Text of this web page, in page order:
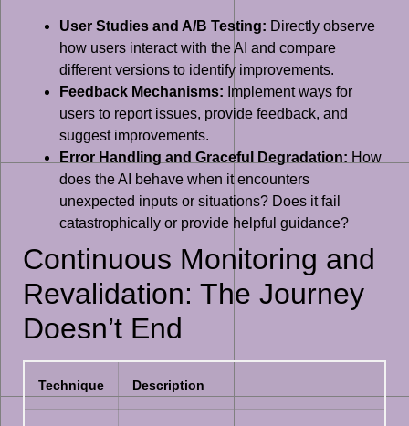
User Studies and A/B Testing: Directly observe
how users interact with the AI and compare
different versions to identify improvements.
Feedback Mechanisms: Implement ways for
users to report issues, provide feedback, and
suggest improvements.
Error Handling and Graceful Degradation: How
does the AI behave when it encounters
unexpected inputs or situations? Does it fail
catastrophically or provide helpful guidance?
Continuous Monitoring and
Revalidation: The Journey
Doesn’t End
Technique Description